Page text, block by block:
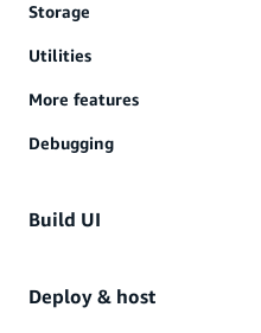
Storage
Utilities
More features
Debugging
Build UI
Deploy & host
Learn more about how
Build UI